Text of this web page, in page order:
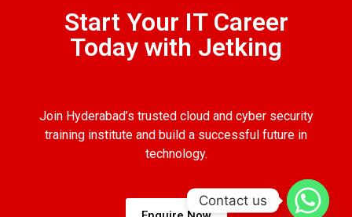
Start Your IT Career
Today with Jetking
Join Hyderabad’s trusted cloud and cyber security
training institute and build a successful future in
technology.
Contact us